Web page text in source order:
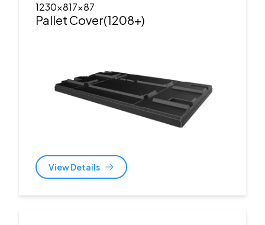
1230x817x87
Pallet Cover(1208+)
View Details